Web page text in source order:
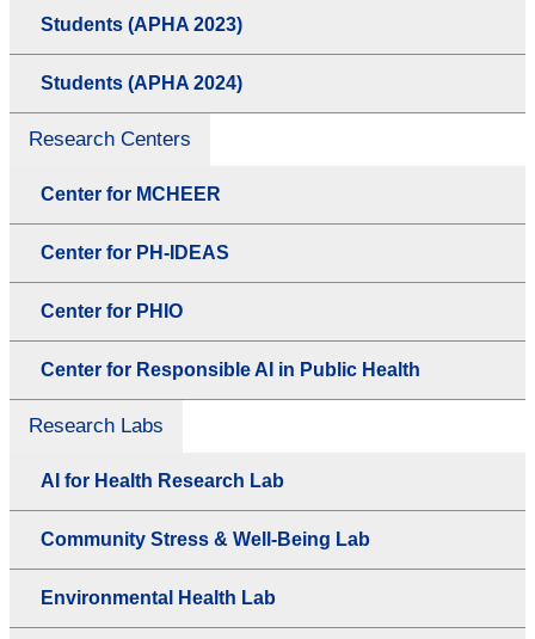
Students (APHA 2023)
Students (APHA 2024)
Research Centers
Center for MCHEER
Center for PH-IDEAS
Center for PHIO
Center for Responsible AI in Public Health
Research Labs
AI for Health Research Lab
Community Stress & Well-Being Lab
Environmental Health Lab